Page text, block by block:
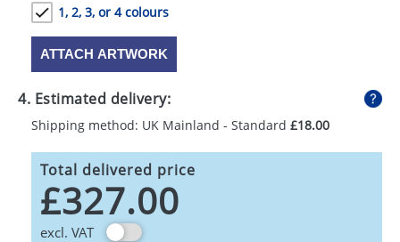
1, 2, 3, or 4 colours
ATTACH ARTWORK
4. Estimated delivery:
Shipping method: UK Mainland - Standard £18.00
Total delivered price
£327.00
excl. VAT